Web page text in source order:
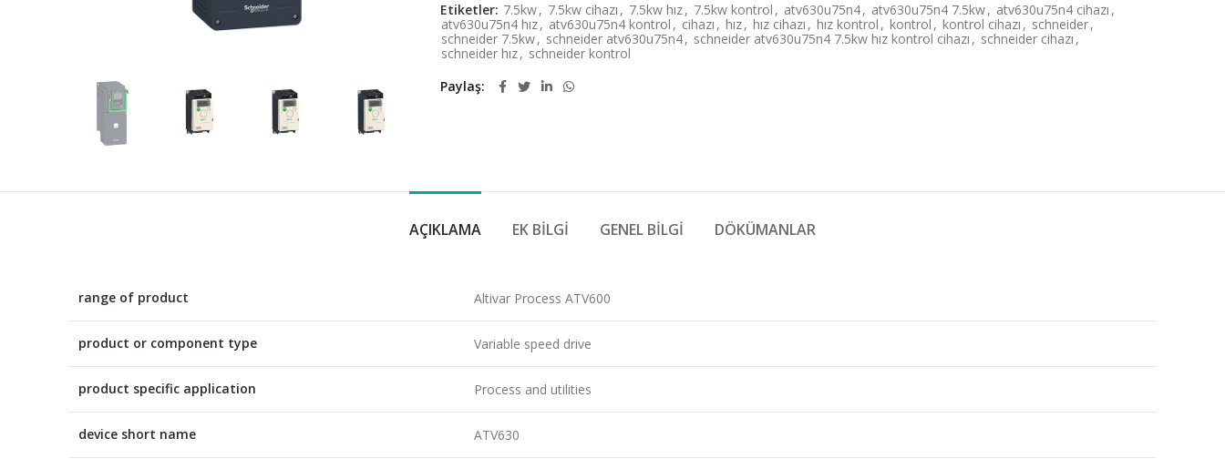
Etiketler: 7.5kw, 7.5kw cihazı , 7.5kw hız, 7.5kw kontrol , atv630u75n4, atv630u75n4 7.5kw, atv630u75n4 cihazı ,
atv630u75n4 hız, atv630u75n4 kontrol , cihazı , hız, hız cihazı , hız kontrol , kontrol , kontrol cihazı , schneider,
schneider 7.5kw, schneider atv630u75n4, schneider atv630u75n4 7.5kw hız kontrol cihazı , schneider cihazı ,
schneider hız, schneider kontrol
Paylaş
AÇIKLAMA EK BILGI GENEL BILGI DÖKÜMANLAR
range of product Altivar Process ATV600
product or component type Variable speed drive
product specific application Process and utilities
device short name ATV630